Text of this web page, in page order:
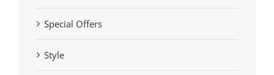
Special Offers
Style